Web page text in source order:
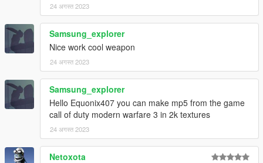
24 अगस्त 2023
Samsung_explorer
Nice work cool weapon
24 अगस्त 2023
Samsung_explorer
Hello Equonix407 you can make mp5 from the game
call of duty modern warfare 3 in 2k textures
24 अगस्त 2023
Netoxota